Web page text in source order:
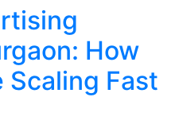
How
Scaling Fast